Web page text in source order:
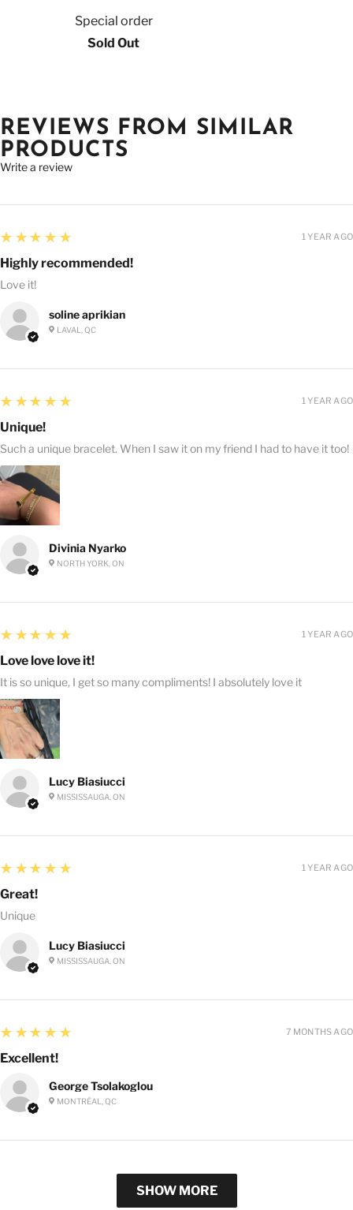
Special order
Sold Out
REVIEWS FROM SIMILAR
PRODUCTS
Write a review
soline aprikian
LAVAL, QC
5
★★★★★
Highly recommended!
Love it!
1 YEAR AGO
Divinia Nyarko
NORTH YORK, ON
5
★★★★★
Unique!
Such a unique bracelet. When I saw it on my friend I had to have it too!
1 YEAR AGO
Lucy Biasiucci
MISSISSAUGA, ON
5
★★★★★
Love love love it!
It is so unique, I get so many compliments! I absolutely love it
1 YEAR AGO
Lucy Biasiucci
MISSISSAUGA, ON
5
★★★★★
Great!
Unique
1 YEAR AGO
George Tsolakoglou
MONTRÉAL, QC
5
★★★★★
Excellent!
7 MONTHS AGO
SHOW MORE